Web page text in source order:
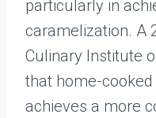
particularly in
caramelization. A
Culinary Institute
that home-
achieves a more